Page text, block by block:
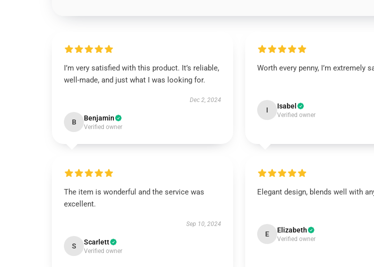
I’m very satisfied with this product. It’s reliable,
well-made, and just what I was looking for.
Dec 2, 2024
B Benjamin
Verified owner
Worth every penny, I’m extremely
I Isabel
Verified owner
The item is wonderful and the service was
excellent.
Sep 10, 2024
S Scarlett
Verified owner
Elegant design, blends well with
E Elizabeth
Verified owner